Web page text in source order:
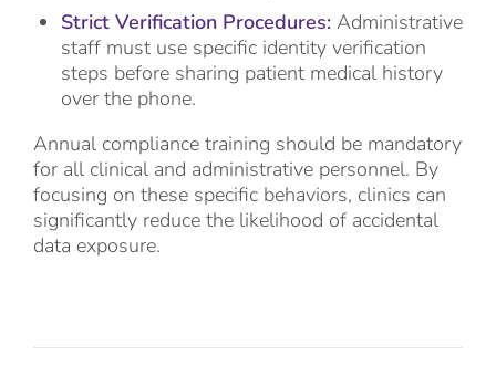
Strict Verification Procedures: Administrative
staff must use specific identity verification
steps before sharing patient medical history
over the phone.
Annual compliance training should be mandatory
for all clinical and administrative personnel. By
focusing on these specific behaviors, clinics can
significantly reduce the likelihood of accidental
data exposure.